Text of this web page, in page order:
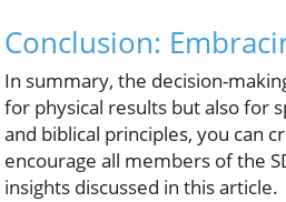
Conclusion:
In summary, the decision-
for physical results but also for
and biblical principles, you can
encourage all members of the
insights discussed in this article.